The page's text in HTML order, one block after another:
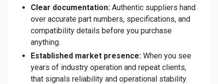
Clear documentation: Authentic suppliers hand
over accurate part numbers, specifications, and
compatibility details before you purchase
anything.
Established market presence: When you see
years of industry operation and repeat clients,
that signals reliability and operational stability.